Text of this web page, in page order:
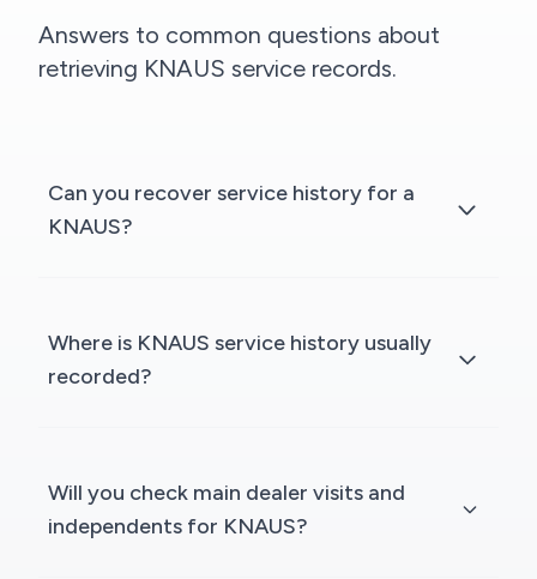
Answers to common questions about
retrieving KNAUS service records.
Can you recover service history for a
KNAUS?
Where is KNAUS service history usually
recorded?
Will you check main dealer visits and
independents for KNAUS?